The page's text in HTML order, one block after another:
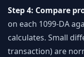
Step 4: Compare
on each 1099-DA
calculates. Small
transaction) are